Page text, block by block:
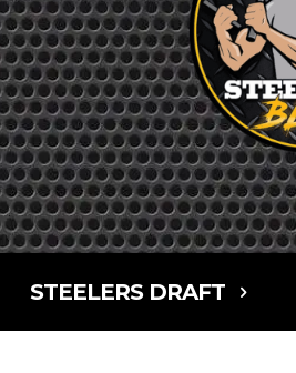
STEELERS DRAFT